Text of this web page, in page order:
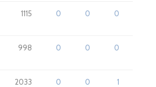
1115 0 0 0
998 0 0 0
2033 0 0 1